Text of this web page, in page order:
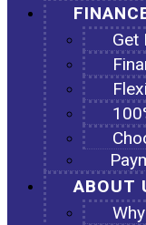
Get
ABOUT